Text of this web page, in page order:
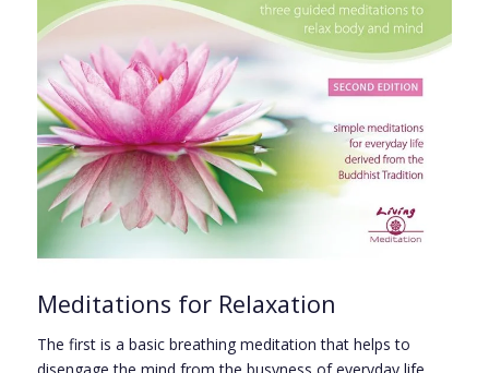
Meditations for Relaxation
The first is a basic breathing meditation that helps to